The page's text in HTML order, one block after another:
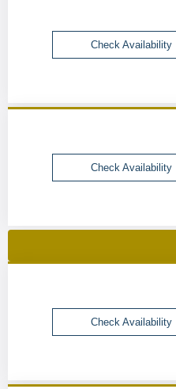
Check Availability
Check Availability
Check Availability